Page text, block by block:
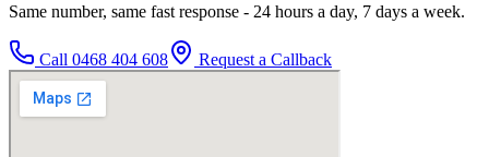
Same number, same fast response - 24 hours a day, 7 days a week.
Call 0468 404 608 Request a Callback